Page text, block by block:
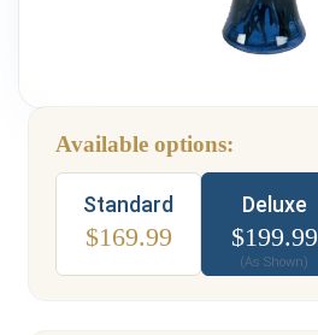
Type
Available options:
Standard
$169.99
Deluxe
$199.99
(As Shown)